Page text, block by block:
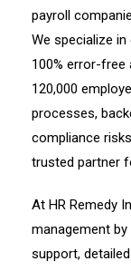
payroll
We specialize
100% error-
120,000
processes,
compliance
trusted partner
At HR Remedy
management
support,